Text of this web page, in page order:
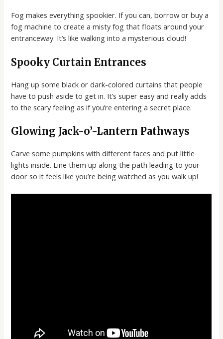
Fog makes everything spookier. If you can, borrow or buy a
fog machine to create a misty fog that floats around your
entranceway. It’s like walking into a mysterious cloud!
Spooky Curtain Entrances
Hang up some black or dark-colored curtains that people
have to push aside to get in. It’s super easy and really adds
to the scary feeling as if you’re entering a secret place.
Glowing Jack-o’-Lantern Pathways
Carve some pumpkins with different faces and put little
lights inside. Line them up along the path leading to your
door so it feels like you’re being watched as you walk up!